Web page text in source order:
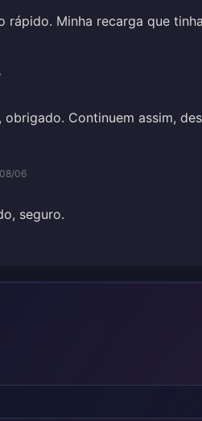
rápido. Minha recarga que
Continuem assim,
06
seguro.